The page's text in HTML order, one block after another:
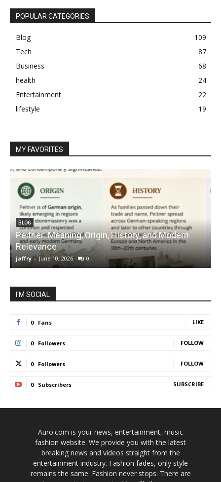
POPULAR CATEGORIES
Blog
109
Tech
87
Business
68
health
24
Entertainment
22
lifestyle
19
MY FAVORITES
BLOG
Peitner: Meaning, Origin, History, and Modern
Relevance
jaffry - June 10, 2026 0
I'M SOCIAL
0 Fans LIKE
0 Followers FOLLOW
0 Followers FOLLOW
0 Subscribers SUBSCRIBE
Aurö.com is your news, entertainment, music
fashion website. We provide you with the latest
breaking news and videos straight from the
entertainment industry. Fashion fades, only style
remains the same. Fashion never stops. There are